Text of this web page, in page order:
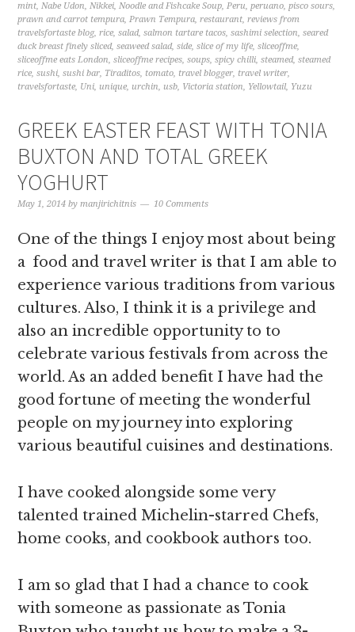
mint,Nabe Udon,Nikkei,Noodle and Fishcake Soup,Peru,peruano,pisco sours,
prawn and carrot tempura,Prawn Tempura,restaurant,reviews from
travelsfortaste blog,rice,salad,salmon tartare tacos,sashimi selection,seared
duck breast finely sliced,seaweed salad,side,slice of my life,sliceoffme,
sliceoffme eats London,sliceoffme recipes,soups,spicy chilli,steamed,steamed
rice,sushi,sushi bar, Tiraditos, tomato, travel blogger, travel writer,
travelsfortaste, Uni, unique, urchin, usb, Victoria station, Yellowtail, Yuzu
GREEK EASTER FEAST WITH TONIA
BUXTON AND TOTAL GREEK
YOGHURT
May 1, 2014 bymanjirichitnis 10 Comments
One of the things I enjoy most about being
a food and travel writer is that I am able to
experience various traditions from various
cultures. Also, I think it is a privilege and
also an incredible opportunity to to
celebrate various festivals from across the
world. As an added benefit I have had the
good fortune of meeting the wonderful
people on my journey into exploring
various beautiful cuisines and destinations.
I have cooked alongside some very
talented trained Michelin-starred Chefs,
home cooks, and cookbook authors too.
I am so glad that I had a chance to cook
with someone as passionate as Tonia